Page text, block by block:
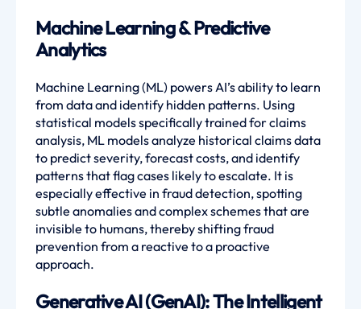
Machine Learning & Predictive
Analytics
Machine Learning (ML) powers AI’s ability to learn
from data and identify hidden patterns. Using
statistical models specifically trained for claims
analysis, ML models analyze historical claims data
to predict severity, forecast costs, and identify
patterns that flag cases likely to escalate. It is
especially effective in fraud detection, spotting
subtle anomalies and complex schemes that are
invisible to humans, thereby shifting fraud
prevention from a reactive to a proactive
approach.
Generative AI (GenAI): The Intelligent